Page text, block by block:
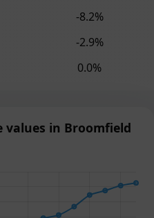
-8.2%
-2.9%
0.0%
values in Broomfield